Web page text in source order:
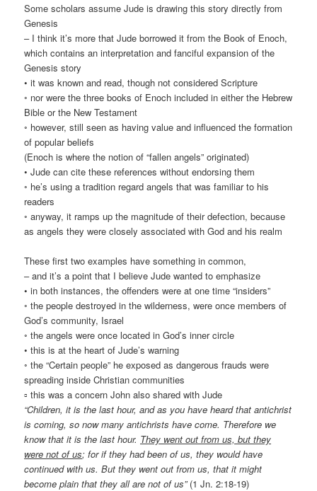
Some scholars assume Jude is drawing this story directly from
Genesis
– I think it’s more that Jude borrowed it from the Book of Enoch,
which contains an interpretation and fanciful expansion of the
Genesis story
• it was known and read, though not considered Scripture
◦ nor were the three books of Enoch included in either the Hebrew
Bible or the New Testament
◦ however, still seen as having value and influenced the formation
of popular beliefs
(Enoch is where the notion of “fallen angels” originated)
• Jude can cite these references without endorsing them
◦ he’s using a tradition regard angels that was familiar to his
readers
◦ anyway, it ramps up the magnitude of their defection, because
as angels they were closely associated with God and his realm
These first two examples have something in common,
– and it’s a point that I believe Jude wanted to emphasize
• in both instances, the offenders were at one time “insiders”
◦ the people destroyed in the wilderness, were once members of
God’s community, Israel
◦ the angels were once located in God’s inner circle
• this is at the heart of Jude’s warning
◦ the “Certain people” he exposed as dangerous frauds were
spreading inside Christian communities
▫ this was a concern John also shared with Jude
“Children, it is the last hour, and as you have heard that antichrist
is coming, so now many antichrists have come. Therefore we
know that it is the last hour. They went out from us, but they
were not of us; for if they had been of us, they would have
continued with us. But they went out from us, that it might
become plain that they all are not of us”(1 Jn. 2:18-19)